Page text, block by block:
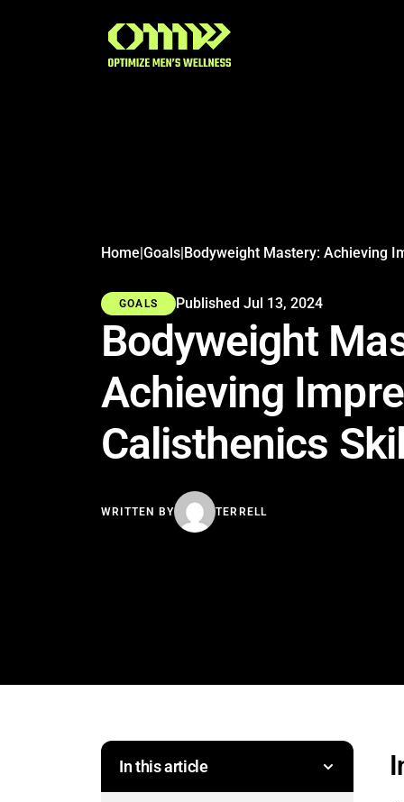
Home|Goals|
GOALS Published Jul 13, 2024
Bodyweight
Achieving
Calisthenics
WRITTEN BY TERRELL
In this article